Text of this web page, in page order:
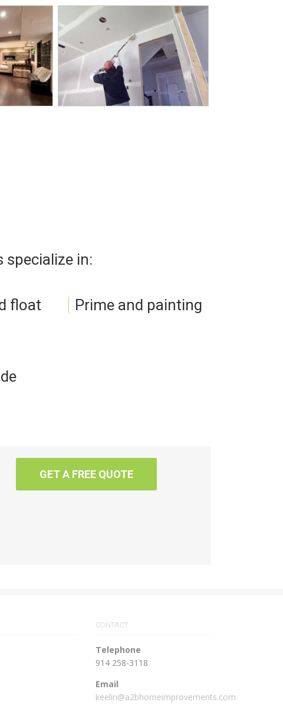
in:
float
Prime and painting
GET A FREE QUOTE
CONTACT
Telephone
914 258-3118
Email
keelin@a2bhomeimprovements.com